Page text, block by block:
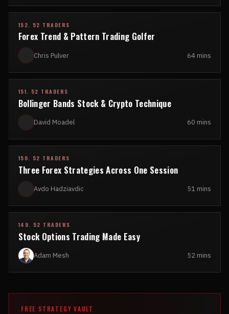
152. 52 TRADERS
Forex Trend & Pattern Trading Golfer
Chris Pulver 64 mins
151. 52 TRADERS
Bollinger Bands Stock & Crypto Technique
David Moadel 60 mins
150. 52 TRADERS
Three Forex Strategies Across One Session
Avdo Hadziavdic 51 mins
149. 52 TRADERS
Stock Options Trading Made Easy
Adam Mesh 52 mins
FREE STRATEGY VAULT